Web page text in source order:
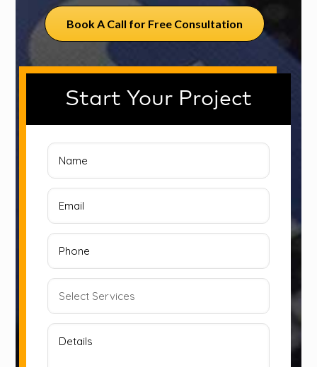
Book A Call for Free Consultation
Start Your Project